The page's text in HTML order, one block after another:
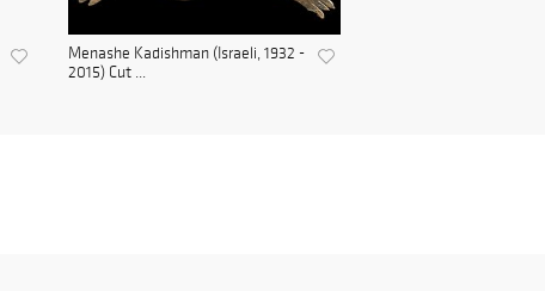
Menashe Kadishman (Israeli, 1932 -
2015) Cut ...